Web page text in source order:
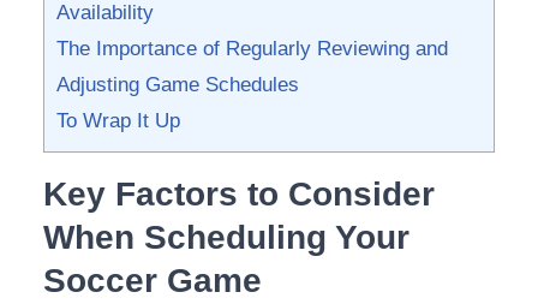
Availability
The Importance ⁢of Regularly Reviewing and
Adjusting ‌Game Schedules
To Wrap It ⁢Up
Key⁤ Factors to Consider
When Scheduling Your
Soccer Game